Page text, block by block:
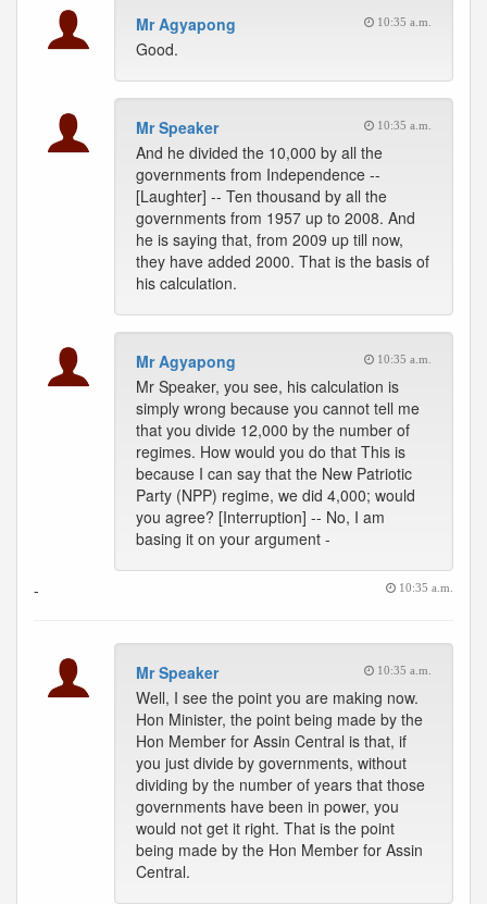
Mr Agyapong 10:35 a.m.
Good.
Mr Speaker 10:35 a.m.
And he divided the 10,000 by all the
governments from Independence --
[Laughter] -- Ten thousand by all the
governments from 1957 up to 2008. And
he is saying that, from 2009 up till now,
they have added 2000. That is the basis of
his calculation.
Mr Agyapong 10:35 a.m.
Mr Speaker, you see, his calculation is
simply wrong because you cannot tell me
that you divide 12,000 by the number of
regimes. How would you do that This is
because I can say that the New Patriotic
Party (NPP) regime, we did 4,000; would
you agree? [Interruption] -- No, I am
basing it on your argument -
- 10:35 a.m.
Mr Speaker 10:35 a.m.
Well, I see the point you are making now.
Hon Minister, the point being made by the
Hon Member for Assin Central is that, if
you just divide by governments, without
dividing by the number of years that those
governments have been in power, you
would not get it right. That is the point
being made by the Hon Member for Assin
Central.